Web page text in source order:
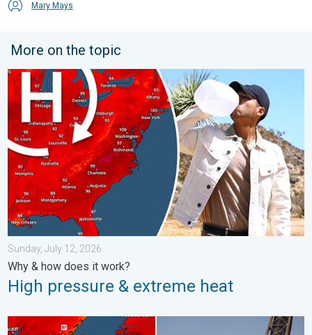
Mary Mays
More on the topic
High pressure & extreme heat. Why & how does it work?. . .
Sunday, July 12, 2026
Why & how does it work?
High pressure & extreme heat
Record-breaking heatwave in Europe. Hotter than most of